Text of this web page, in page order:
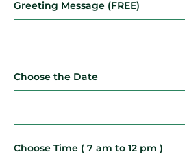
Greeting Message (FREE)
Choose the Date
Choose Time ( 7 am to 12 pm )